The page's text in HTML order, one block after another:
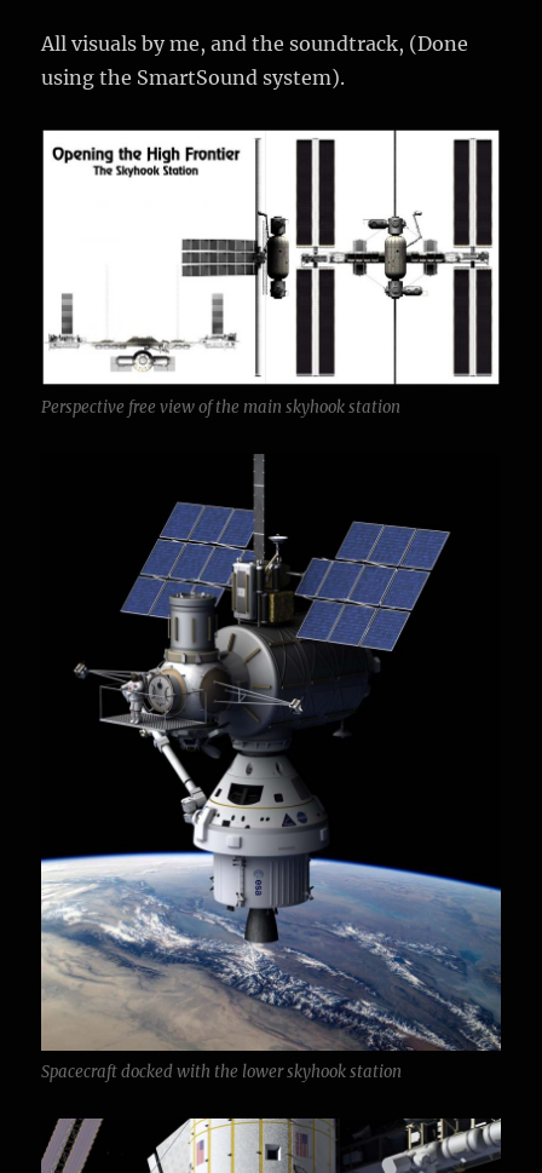
All visuals by me, and the soundtrack, (Done
using the SmartSound system).
Perspective free view of the main skyhook station
Spacecraft docked with the lower skyhook station